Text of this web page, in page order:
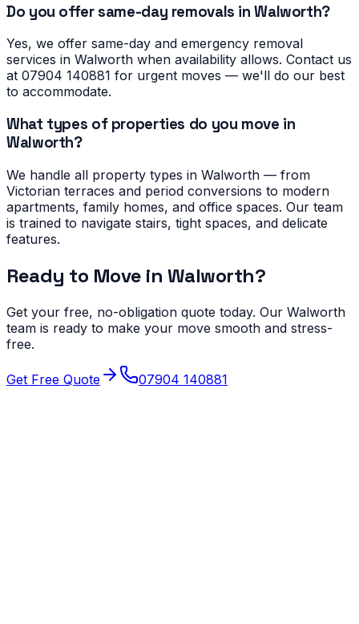
Do you offer same-day removals in Walworth?
Yes, we offer same-day and emergency removal
services in Walworth when availability allows. Contact us
at 07904 140881 for urgent moves — we'll do our best
to accommodate.
What types of properties do you move in
Walworth?
We handle all property types in Walworth — from
Victorian terraces and period conversions to modern
apartments, family homes, and office spaces. Our team
is trained to navigate stairs, tight spaces, and delicate
features.
Ready to Move in Walworth?
Get your free, no-obligation quote today. Our Walworth
team is ready to make your move smooth and stress-
free.
Get Free Quote 07904 140881